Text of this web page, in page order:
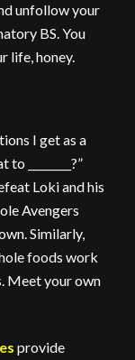
unfollow your
BS. You
life, honey.
I get as a
________?”
Loki and his
Avengers
Similarly,
foods work
Meet your own
provide